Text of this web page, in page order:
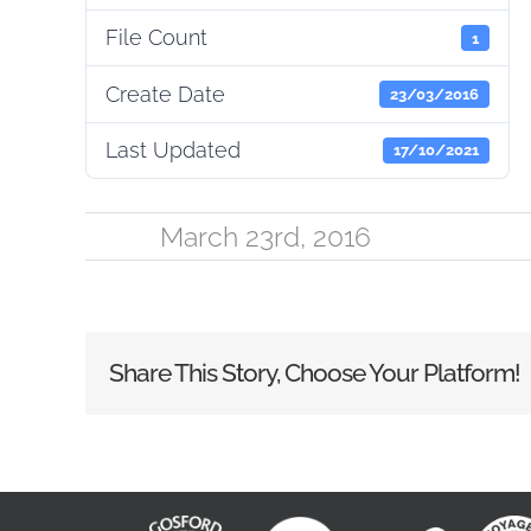
File Count 1
Create Date 23/03/2016
Last Updated 17/10/2021
March 23rd, 2016
Share This Story, Choose Your Platform!